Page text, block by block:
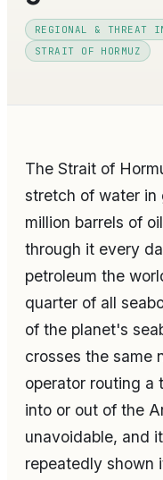
REGIONAL & THREAT
STRAIT OF HORMUZ
The Strait of
stretch of water in
million barrels of
through it every
petroleum the
quarter of all
of the planet's
crosses the same
operator routing a
into or out of the
unavoidable, and
repeatedly shown